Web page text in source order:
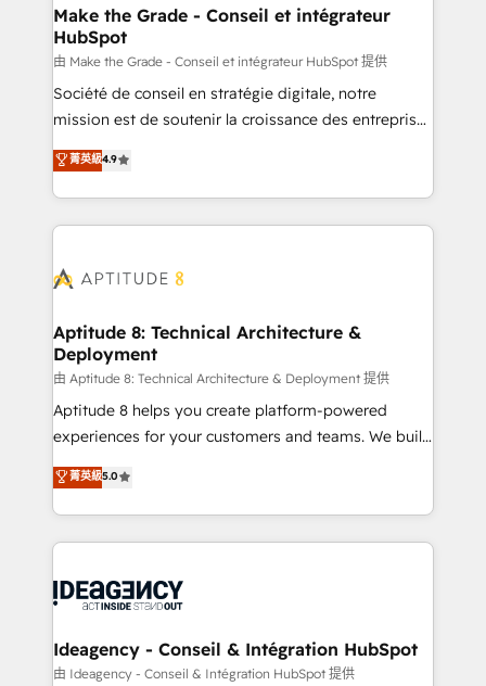
avec un engagement total, alignant processus
métiers et technologie, et guidant vos équipes à
travers le changement, tout en centrant vos objectifs
d’entreprise. Grâce à une méthodologie éprouvée
auprès de plus de 400 clients, nous comprenons
HubSpot dans votre organisation. Pour toute
question technique ou besoin de structuration de
Make the Grade - Conseil et intégrateur
HubSpot
由 Make the Grade - Conseil et intégrateur HubSpot 提供
Société de conseil en stratégie digitale, notre
mission est de soutenir la croissance des entreprises
B2B à travers l’acquisition de nouveaux clients,
l'intégration CRM et le développement des revenus
auprès de vos comptes existants. En France et à
l'international, nous travaillons avec des ETI
delà d’une simple transformation digitale et des
➤ L’intégration de CRM et de méthodologie RevOps
pour aligner les équipes marketing, commerciales et
support client (data migration, synchronisation API,
audit et maintenance) ➤ La création de sites internet
de conversion qui transforment les visiteurs en
stratégies d'acquisition marketing (SEO, SEA,
inbound, automatisation marketing, ABM, IA,
experts conseil - 150 certifications HubSpot
cumulées
菁英級4.9
Aptitude 8: Technical Architecture &
Deployment
由 Aptitude 8: Technical Architecture & Deployment 提供
Aptitude 8 helps you create platform-powered
experiences for your customers and teams. We build
multi-hub solutions and orchestrate operations
across your entire tech stack. Aptitude 8 is trusted
by top brands such as Lenovo, Bluetooth,
International Sports Sciences Association, SXSW,
Randstad, Uber Freight, and HubSpot itself. We have
partner and expertise across operational strategy,
business-first process building, system integration,
菁英級5.0
Ideagency - Conseil & Intégration HubSpot
由 Ideagency - Conseil & Intégration HubSpot 提供